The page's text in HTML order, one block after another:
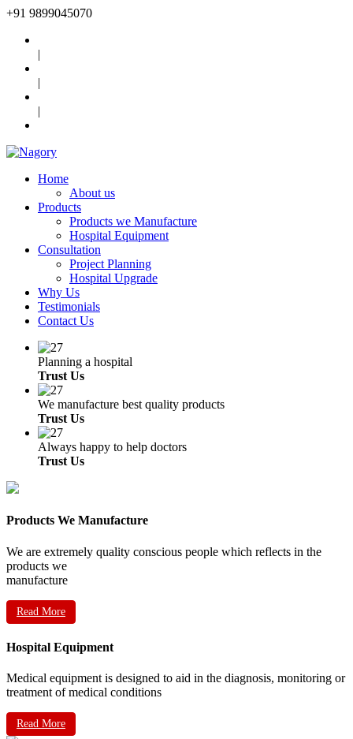
+91 9899045070
|
|
|
Home
About us
Products
Products we Manufacture
Hospital Equipment
Consultation
Project Planning
Hospital Upgrade
Why Us
Testimonials
Contact Us
Planning a hospital
Trust Us
We manufacture best quality products
Trust Us
Always happy to help doctors
Trust Us
Products We Manufacture
We are extremely quality conscious people which reflects in the
products we
manufacture
Read More
Hospital Equipment
Medical equipment is designed to aid in the diagnosis, monitoring or
treatment of medical conditions
Read More